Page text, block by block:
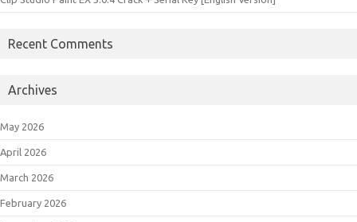
Recent Comments
Archives
May 2026
April 2026
March 2026
February 2026